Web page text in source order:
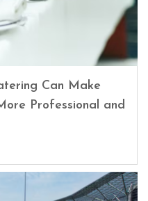
Can Make
Professional and